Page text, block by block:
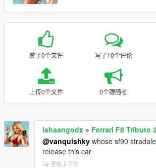
赞了0个文件 写了10个评论
上传0个文件 0个跟随者
ishaangodx » Ferrari F8 Tributo
@vanquishky whose sf90
release this car
查看上下文